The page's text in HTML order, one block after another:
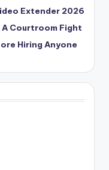
Extender 2026
Courtroom Fight
Hiring Anyone